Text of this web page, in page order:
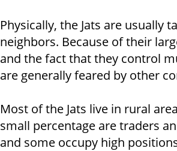
Physically, the Jats are usually
neighbors. Because of their
and the fact that they control
are generally feared by other
Most of the Jats live in rural
small percentage are traders
and some occupy high